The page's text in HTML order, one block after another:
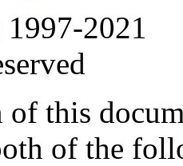
1997-2021
of this
of the